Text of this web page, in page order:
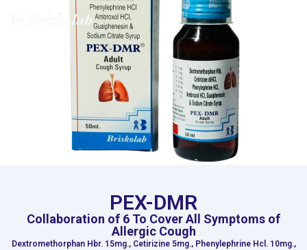
PEX-DMR
Collaboration of 6 To Cover All Symptoms of
Allergic Cough
Dextromethorphan Hbr. 15mg., Cetirizine 5mg., Phenylephrine Hcl. 10mg.,